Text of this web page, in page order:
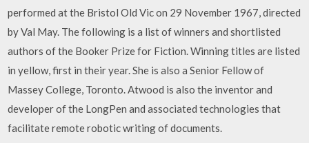
performed at the Bristol Old Vic on 29 November 1967, directed
by Val May. The following is a list of winners and shortlisted
authors of the Booker Prize for Fiction. Winning titles are listed
in yellow, first in their year. She is also a Senior Fellow of
Massey College, Toronto. Atwood is also the inventor and
developer of the LongPen and associated technologies that
facilitate remote robotic writing of documents.